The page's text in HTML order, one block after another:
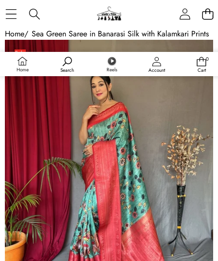
Home Search Reels Account
0
0
Cart
Home/ Sea Green Saree in Banarasi Silk with Kalamkari Prints
Skip to product information
Sale
Sold out